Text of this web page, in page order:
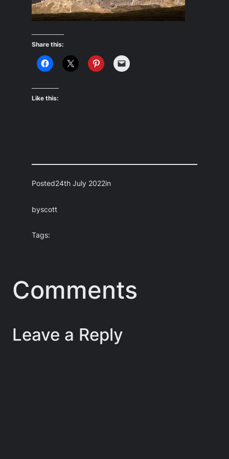
Share this:
Like this:
Posted24th July 2022in
byscott
Tags:
Comments
Leave a Reply